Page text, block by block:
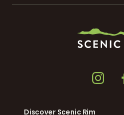
Discover Scenic Rim